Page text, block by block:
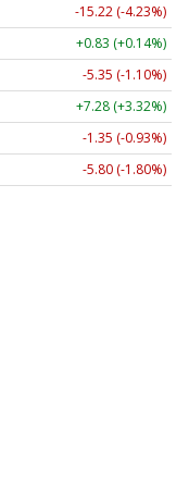
-15.22 (-4.23%)
+0.83 (+0.14%)
-5.35 (-1.10%)
+7.28 (+3.32%)
-1.35 (-0.93%)
-5.80 (-1.80%)